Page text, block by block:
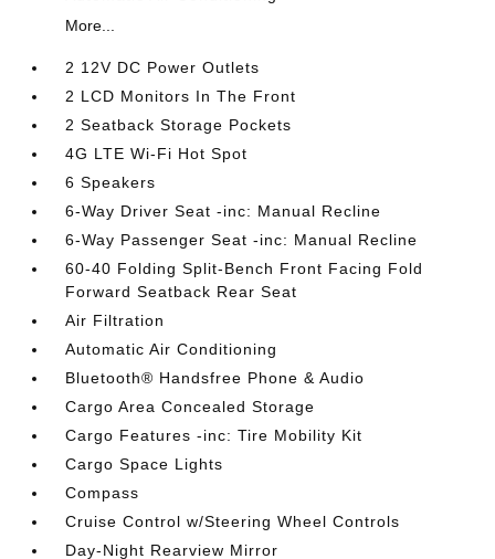
More...
2 12V DC Power Outlets
2 LCD Monitors In The Front
2 Seatback Storage Pockets
4G LTE Wi-Fi Hot Spot
6 Speakers
6-Way Driver Seat -inc: Manual Recline
6-Way Passenger Seat -inc: Manual Recline
60-40 Folding Split-Bench Front Facing Fold
Forward Seatback Rear Seat
Air Filtration
Automatic Air Conditioning
Bluetooth® Handsfree Phone & Audio
Cargo Area Concealed Storage
Cargo Features -inc: Tire Mobility Kit
Cargo Space Lights
Compass
Cruise Control w/Steering Wheel Controls
Day-Night Rearview Mirror